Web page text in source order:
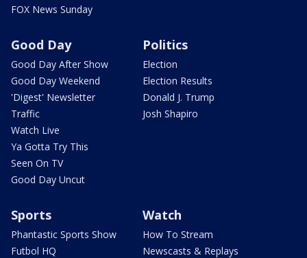
FOX News Sunday
Good Day
Good Day After Show
Good Day Weekend
'Digest' Newsletter
Traffic
Watch Live
Ya Gotta Try This
Seen On TV
Good Day Uncut
Politics
Election
Election Results
Donald J. Trump
Josh Shapiro
Sports
Phantastic Sports Show
Futbol HQ
Watch
How To Stream
Newscasts & Replays